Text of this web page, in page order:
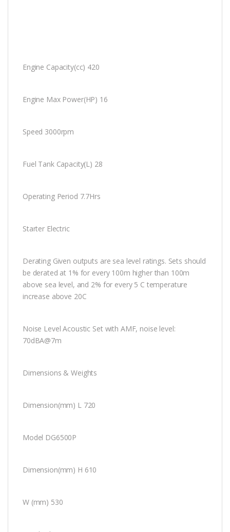
Engine Capacity(cc) 420
Engine Max Power(HP) 16
Speed 3000rpm
Fuel Tank Capacity(L) 28
Operating Period 7.7Hrs
Starter Electric
Derating Given outputs are sea level ratings. Sets should
be derated at 1% for every 100m higher than 100m
above sea level, and 2% for every 5 C temperature
increase above 20C
Noise Level Acoustic Set with AMF, noise level:
70dBA@7m
Dimensions & Weights
Dimension(mm) L 720
Model DG6500P
Dimension(mm) H 610
W (mm) 530